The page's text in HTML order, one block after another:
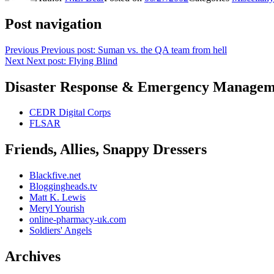
Post navigation
Previous Previous post: Suman vs. the QA team from hell
Next Next post: Flying Blind
Disaster Response & Emergency
CEDR Digital Corps
FLSAR
Friends, Allies, Snappy Dressers
Blackfive.net
Bloggingheads.tv
Matt K. Lewis
Meryl Yourish
online-pharmacy-uk.com
Soldiers' Angels
Archives